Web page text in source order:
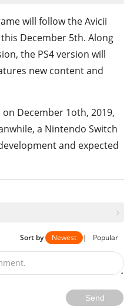
will follow the Avicii
December 5th. Along
the PS4 version will
new content and
December 1oth, 2019,
a Nintendo Switch
and expected
Sort by Newest | Popular
Send